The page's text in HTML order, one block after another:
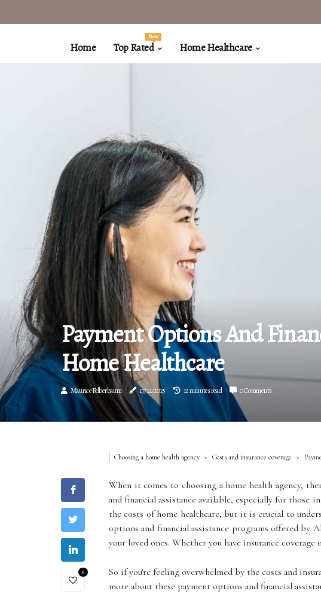
Home Top Rated
New
Home Healthcare
Payment Options And
Home Healthcare
Maurice Felberbaum 17/12/2025 12 minutes read 0 Comments
Choosing a home health agency Costs and insurance coverage
6
When it comes to choosing a home health agency,
and financial assistance available, especially for
the costs of home healthcare, but it is crucial to
options and financial assistance programs offered by
your loved ones. Whether you have insurance
So if you're feeling overwhelmed by the costs and
more about these payment options and financial